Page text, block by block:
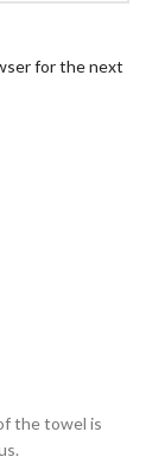
for the next
the towel is